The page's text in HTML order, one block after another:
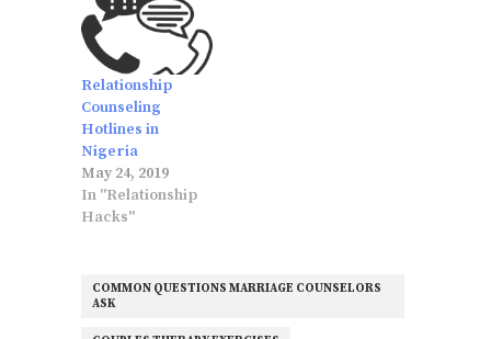
Relationship
Counseling
Hotlines in
Nigeria
May 24, 2019
In "Relationship
Hacks"
COMMON QUESTIONS MARRIAGE COUNSELORS
ASK